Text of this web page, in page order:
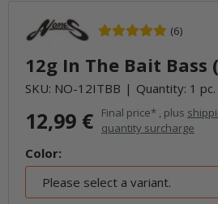
(6)
12g In The Bait Bass
SKU: NO-12ITBB Quantity: 1 pc.
12,99 € Final price* , plus
quantity surcharge
Color:
Please select a variant.